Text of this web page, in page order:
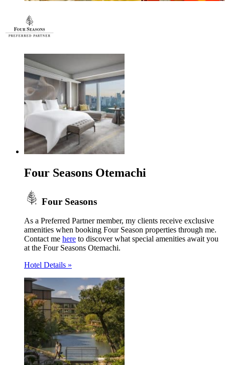
Four Seasons Otemachi
Four Seasons
As a Preferred Partner member, my clients receive exclusive
amenities when booking Four Season properties through me.
Contact me here to discover what special amenities await you
at the Four Seasons Otemachi.
Hotel Details »